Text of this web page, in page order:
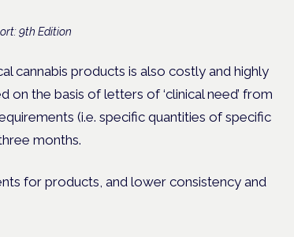
9th Edition
cannabis products is also costly and highly
the basis of letters of ‘clinical need’ from
(i.e. specific quantities of specific
months.
for products, and lower consistency and